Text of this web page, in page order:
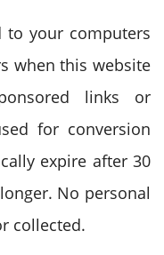
to your computers
when this website
links or
for conversion
expire after 30
No personal
collected.